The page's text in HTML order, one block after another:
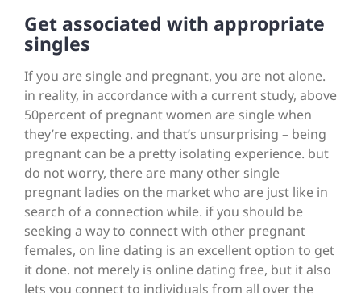
Get associated with appropriate
singles
If you are single and pregnant, you are not alone.
in reality, in accordance with a current study, above
50percent of pregnant women are single when
they’re expecting. and that’s unsurprising – being
pregnant can be a pretty isolating experience. but
do not worry, there are many other single
pregnant ladies on the market who are just like in
search of a connection while. if you should be
seeking a way to connect with other pregnant
females, on line dating is an excellent option to get
it done. not merely is online dating free, but it also
lets you connect to individuals from all over the